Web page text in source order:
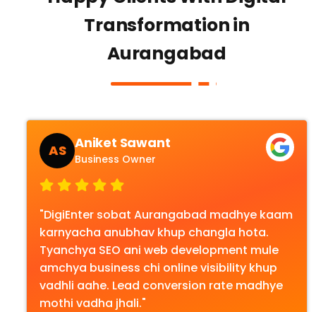
Transformation in
Aurangabad
AS Aniket Sawant
Business Owner
"DigiEnter sobat Aurangabad madhye kaam
karnyacha anubhav khup changla hota.
Tyanchya SEO ani web development mule
amchya business chi online visibility khup
vadhli aahe. Lead conversion rate madhye
mothi vadha jhali."